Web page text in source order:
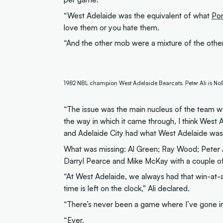
“West Adelaide was the equivalent of what
love them or you hate them.
“And the other mob were a mixture of the
1982 NBL champion West Adelaide Bearcats. Peter Ali is
“The issue was the main nucleus of the team
the way in which it came through, I think West
and Adelaide City had what West Adelaide
What was missing: Al Green; Ray Wood;
Darryl Pearce and Mike McKay with a couple
“At West Adelaide, we always had that win-
time is left on the clock," Ali declared.
“There’s never been a game where I’ve gone
“Ever.